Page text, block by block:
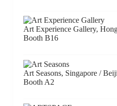
Art Experience Gallery,
Booth B16
Art Seasons, Singapore /
Booth A2